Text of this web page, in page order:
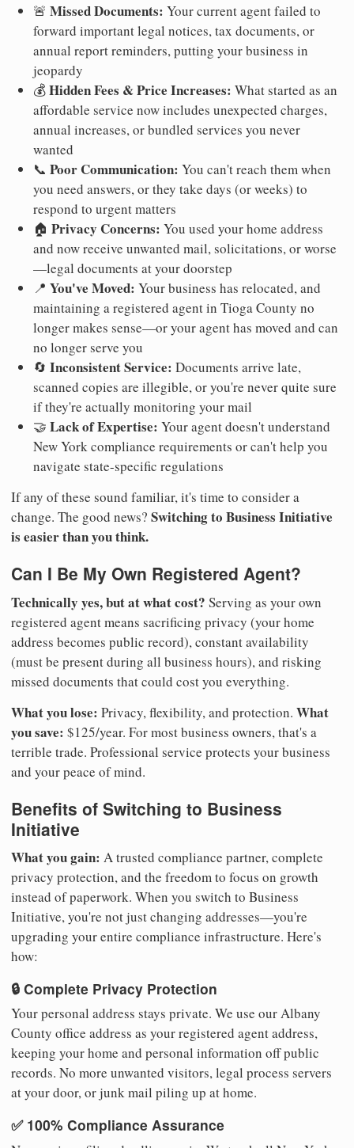
🚨 Missed Documents: Your current agent failed to
forward important legal notices, tax documents, or
annual report reminders, putting your business in
jeopardy
💰Hidden Fees & Price Increases: What started as an
affordable service now includes unexpected charges,
annual increases, or bundled services you never
wanted
📞 Poor Communication: You can't reach them when
you need answers, or they take days (or weeks) to
respond to urgent matters
🏠 Privacy Concerns: You used your home address
and now receive unwanted mail, solicitations, or worse
—legal documents at your doorstep
📍 You've Moved: Your business has relocated, and
maintaining a registered agent in Tioga County no
longer makes sense—or your agent has moved and can
no longer serve you
🔄 Inconsistent Service: Documents arrive late,
scanned copies are illegible, or you're never quite sure
if they're actually monitoring your mail
🤝 Lack of Expertise: Your agent doesn't understand
New York compliance requirements or can't help you
navigate state-specific regulations
If any of these sound familiar, it's time to consider a
change. The good news? Switching to Business Initiative
is easier than you think.
Can I Be My Own Registered Agent?
Technically yes, but at what cost? Serving as your own
registered agent means sacrificing privacy (your home
address becomes public record), constant availability
(must be present during all business hours), and risking
missed documents that could cost you everything.
What you lose: Privacy, flexibility, and protection. What
you save: $125/year. For most business owners, that's a
terrible trade. Professional service protects your business
and your peace of mind.
Benefits of Switching to Business
Initiative
What you gain: A trusted compliance partner, complete
privacy protection, and the freedom to focus on growth
instead of paperwork. When you switch to Business
Initiative, you're not just changing addresses—you're
upgrading your entire compliance infrastructure. Here's
how:
🔒 Complete Privacy Protection
Your personal address stays private. We use our Albany
County office address as your registered agent address,
keeping your home and personal information off public
records. No more unwanted visitors, legal process servers
at your door, or junk mail piling up at home.
✅ 100% Compliance Assurance